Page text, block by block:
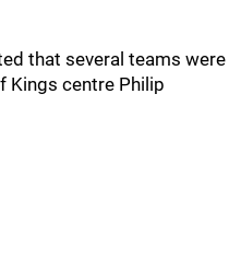
that several teams were
Kings centre Philip